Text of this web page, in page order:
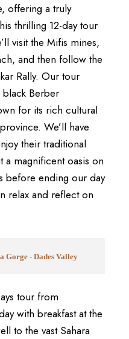
offering a truly
thrilling 12-day tour
visit the Mifis mines,
and then follow the
Rally. Our tour
black Berber
for its rich cultural
We’ll have
their traditional
a magnificent oasis on
before ending our day
relax and reflect on
Gorge - Dades Valley
tour from
with breakfast at the
to the vast Sahara